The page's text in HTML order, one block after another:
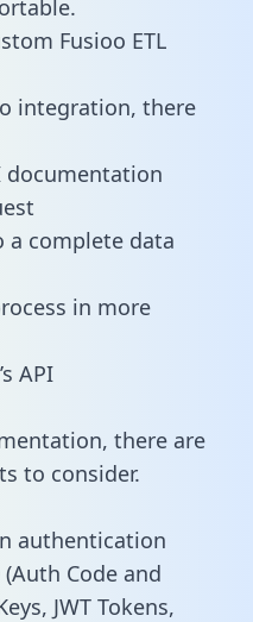
Fusioo ETL
integration, there
documentation
a complete data
in more
API
there are
to consider.
authentication
Code and
JWT Tokens,